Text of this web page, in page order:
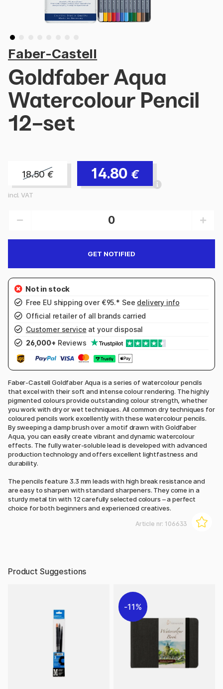
Faber-Castell
Goldfaber Aqua
Watercolour Pencil
12-set
18.50 € 14.80 €
incl. VAT
GET NOTIFIED
Free EU shipping over €95.* See delivery info
Official retailer of all brands carried
Customer service at your disposal
26,000+ Reviews
Faber-Castell Goldfaber Aqua is a series of watercolour pencils
that excel with their soft and intense colour rendering. The highly
pigmented colours provide outstanding colour strength, whether
you work with dry or wet techniques. All common dry techniques for
coloured pencils work excellently with these watercolour pencils.
By sweeping a damp brush over a motif drawn with Goldfaber
Aqua, you can easily create vibrant and dynamic watercolour
effects. The fully water-soluble lead is developed with advanced
production technology and offers excellent lightfastness and
durability.
The pencils feature 3.3 mm leads with high break resistance and
are easy to sharpen with standard sharpeners. They come in a
sturdy metal tin with 12 carefully selected colours – a perfect
choice for both beginners and experienced creatives.
Article nr: 106633
Product Suggestions
11%